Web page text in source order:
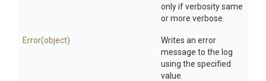
only if verbosity same
or more verbose.
Error(object)
Writes an error
message to the log
using the specified
value.